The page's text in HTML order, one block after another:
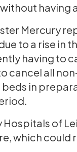
having
Mercury
to a rise in
having to
cancel all
in
Hospitals of
which could